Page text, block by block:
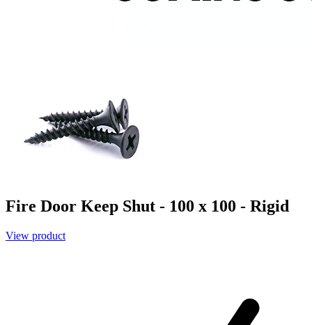
Fire Door Keep Shut - 100 x 100 - Rigid
View product